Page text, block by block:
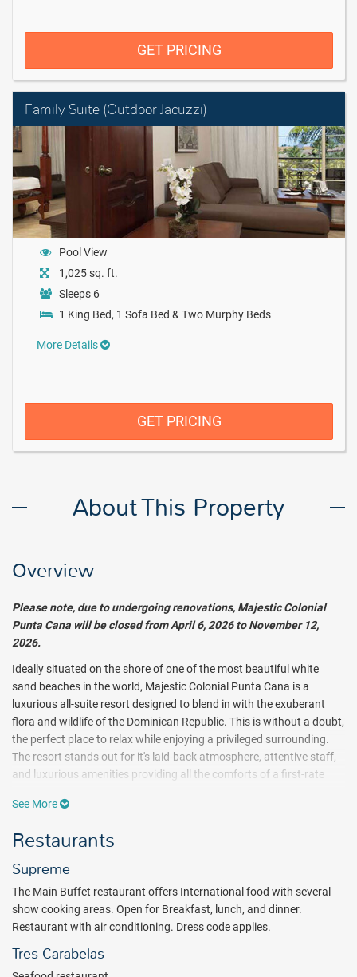
GET PRICING
Family Suite (Outdoor Jacuzzi)
Pool View
1,025 sq. ft.
Sleeps 6
1 King Bed, 1 Sofa Bed & Two Murphy Beds
More Details
GET PRICING
About This Property
Overview
Please note, due to undergoing renovations, Majestic Colonial
Punta Cana will be closed from April 6, 2026 to November 12,
2026.
Ideally situated on the shore of one of the most beautiful white
sand beaches in the world, Majestic Colonial Punta Cana is a
luxurious all-suite resort designed to blend in with the exuberant
flora and wildlife of the Dominican Republic. This is without a doubt,
the perfect place to relax while enjoying a privileged surrounding.
The resort stands out for it's laid-back atmosphere, attentive staff,
and luxurious amenities providing all the comforts of a first-rate
part of the all inclusive package at Majestic Colonial. Ocean
aficionados will instantly notice the breadth of recreation waiting
on the open seas. Kayaking, windsurfing and water cycling are
offered complimentary, and scuba diving excursions are also
available for an additional fee. Land explorers will enjoy their own
escapades with a variety of all inclusive land endeavors. Volleyball,
tennis, archery and yoga are just the beginning to Majestic
See More
Restaurants
Supreme
The Main Buffet restaurant offers International food with several
show cooking areas. Open for Breakfast, lunch, and dinner.
Restaurant with air conditioning. Dress code applies.
Tres Carabelas